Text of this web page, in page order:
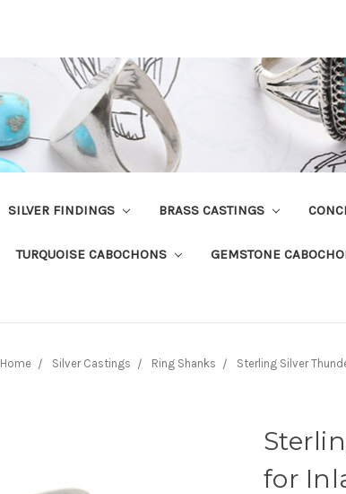
SILVER FINDINGS BRASS CASTINGS
TURQUOISE CABOCHONS GEMSTONE
Home Silver Castings Ring Shanks Sterling Silver
for